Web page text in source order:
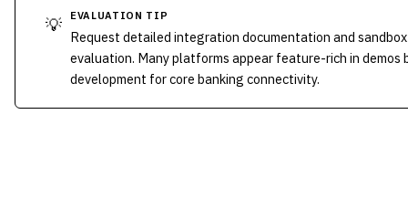
💡 EVALUATION TIP
Request detailed integration documentation and
evaluation. Many platforms appear feature-rich in demos
development for core banking connectivity.